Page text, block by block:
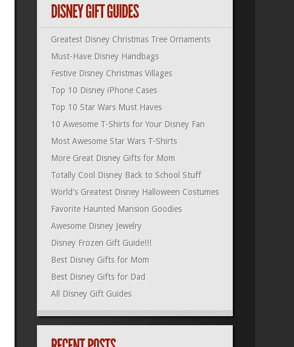
Greatest Disney Christmas Tree Ornaments
Must-Have Disney Handbags
Festive Disney Christmas Villages
Top 10 Disney iPhone Cases
Top 10 Star Wars Must Haves
10 Awesome T-Shirts for Your Disney Fan
Most Awesome Star Wars T-Shirts
More Great Disney Gifts for Mom
Totally Cool Disney Back to School Stuff
World's Greatest Disney Halloween Costumes
Favorite Haunted Mansion Goodies
Awesome Disney Jewelry
Disney Frozen Gift Guide!!!
Best Disney Gifts for Mom
Best Disney Gifts for Dad
All Disney Gift Guides